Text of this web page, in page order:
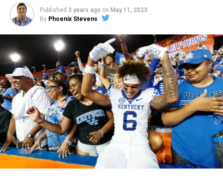
Published 3 years ago on May 11, 2023
By Phoenix Stevens